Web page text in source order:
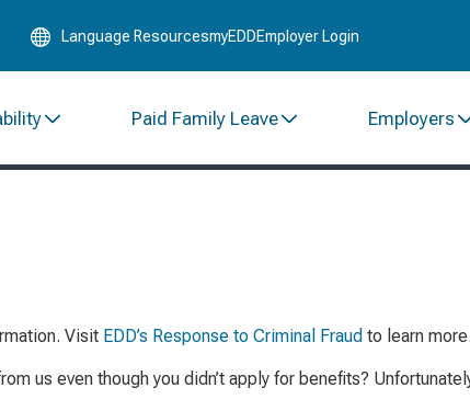
to
Language ResourcesmyEDDEmployer Login
Paid Family Leave Employers
. Visit EDD’s Response to Criminal Fraud to learn more.
us even though you didn’t apply for benefits?